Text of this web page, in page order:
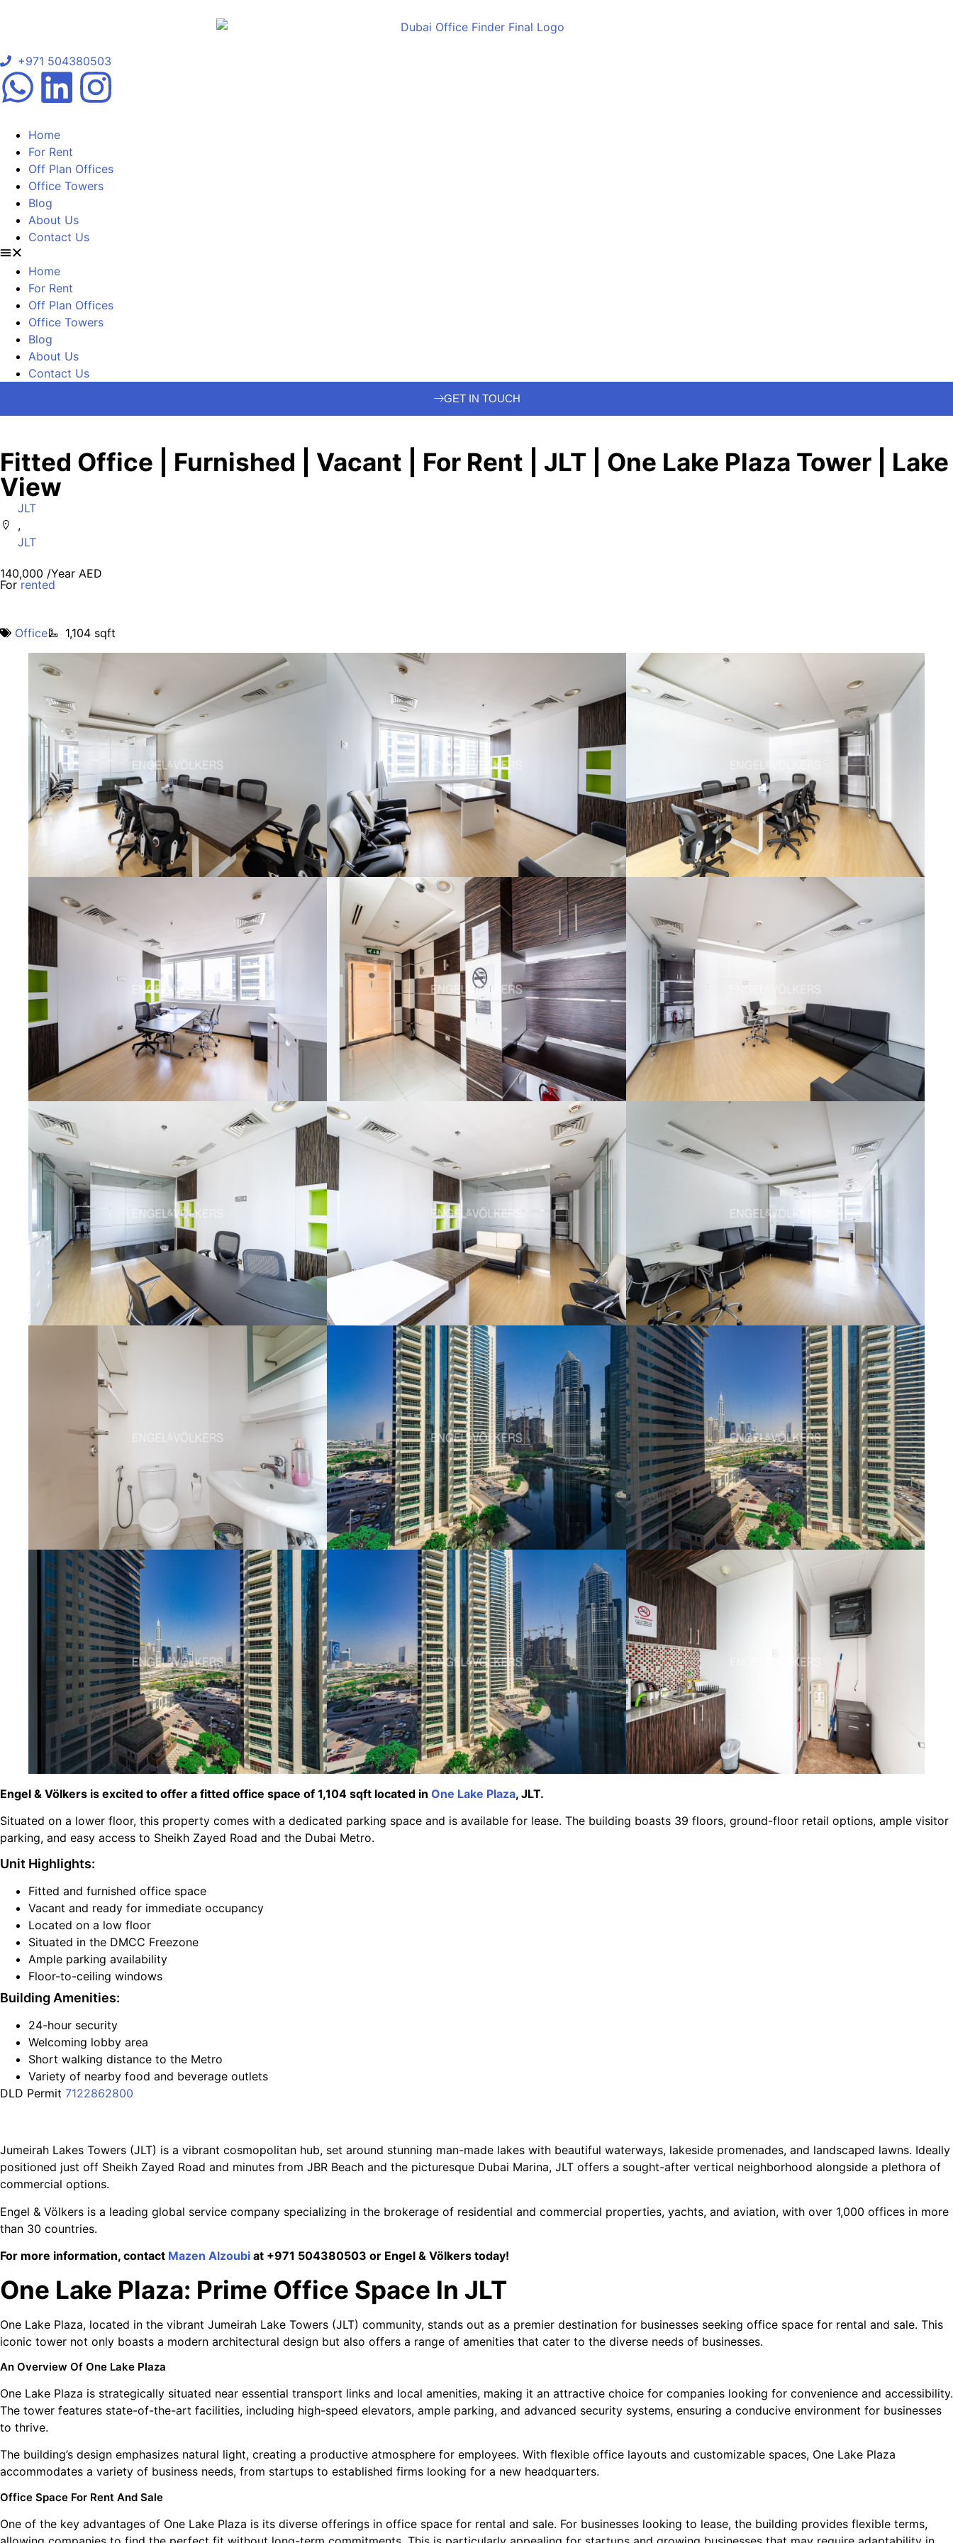
+971 504380503
Home
For Rent
Off Plan Offices
Office Towers
Blog
About Us
Contact Us
Home
For Rent
Off Plan Offices
Office Towers
Blog
About Us
Contact Us
GET IN TOUCH
Fitted Office | Furnished | Vacant | For Rent | JLT | One Lake Plaza Tower | Lake
View
JLT
,
JLT
140,000 /Year AED
Forrented
Office 1,104 sqft
Engel & Völkers is excited to offer a fitted office space of 1,104 sqft located in One Lake Plaza, JLT.
Situated on a lower floor, this property comes with a dedicated parking space and is available for lease. The building boasts 39 floors, ground-floor retail options, ample visitor
parking, and easy access to Sheikh Zayed Road and the Dubai Metro.
Unit Highlights:
Fitted and furnished office space
Vacant and ready for immediate occupancy
Located on a low floor
Situated in the DMCC Freezone
Ample parking availability
Floor-to-ceiling windows
Building Amenities:
24-hour security
Welcoming lobby area
Short walking distance to the Metro
Variety of nearby food and beverage outlets
DLD Permit 7122862800
Jumeirah Lakes Towers (JLT) is a vibrant cosmopolitan hub, set around stunning man-made lakes with beautiful waterways, lakeside promenades, and landscaped lawns. Ideally
positioned just off Sheikh Zayed Road and minutes from JBR Beach and the picturesque Dubai Marina, JLT offers a sought-after vertical neighborhood alongside a plethora of
commercial options.
Engel & Völkers is a leading global service company specializing in the brokerage of residential and commercial properties, yachts, and aviation, with over 1,000 offices in more
than 30 countries.
For more information, contact Mazen Alzoubi at +971 504380503 or Engel & Völkers today!
One Lake Plaza: Prime Office Space In JLT
One Lake Plaza, located in the vibrant Jumeirah Lake Towers (JLT) community, stands out as a premier destination for businesses seeking office space for rental and sale. This
iconic tower not only boasts a modern architectural design but also offers a range of amenities that cater to the diverse needs of businesses.
An Overview Of One Lake Plaza
One Lake Plaza is strategically situated near essential transport links and local amenities, making it an attractive choice for companies looking for convenience and accessibility.
The tower features state-of-the-art facilities, including high-speed elevators, ample parking, and advanced security systems, ensuring a conducive environment for businesses
to thrive.
The building’s design emphasizes natural light, creating a productive atmosphere for employees. With flexible office layouts and customizable spaces, One Lake Plaza
accommodates a variety of business needs, from startups to established firms looking for a new headquarters.
Office Space For Rent And Sale
One of the key advantages of One Lake Plaza is its diverse offerings in office space for rental and sale. For businesses looking to lease, the building provides flexible terms,